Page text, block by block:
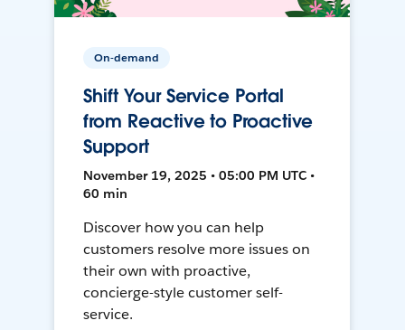
On-demand
Shift Your Service Portal
from Reactive to Proactive
Support
November 19, 2025 • 05:00 PM UTC •
60 min
Discover how you can help
customers resolve more issues on
their own with proactive,
concierge-style customer self-
service.